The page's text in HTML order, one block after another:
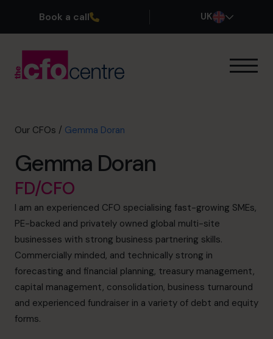
Book a call UK
Our CFOs
About
Join the Team
Book a discovery call
0800 169 1499
hello@cfocentre.com
Our CFOs / Gemma Doran
Gemma Doran
FD/CFO
I am an experienced CFO specialising fast-growing SMEs,
PE-backed and privately owned global multi-site
businesses with strong business partnering skills.
Commercially minded, and technically strong in
forecasting and financial planning, treasury management,
capital management, consolidation, business turnaround
and experienced fundraiser in a variety of debt and equity
forms.